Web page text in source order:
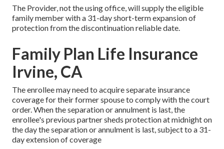
The Provider, not the using office, will supply the eligible
family member with a 31-day short-term expansion of
protection from the discontinuation reliable date.
Family Plan Life Insurance
Irvine, CA
The enrollee may need to acquire separate insurance
coverage for their former spouse to comply with the court
order. When the separation or annulment is last, the
enrollee's previous partner sheds protection at midnight on
the day the separation or annulment is last, subject to a 31-
day extension of coverage